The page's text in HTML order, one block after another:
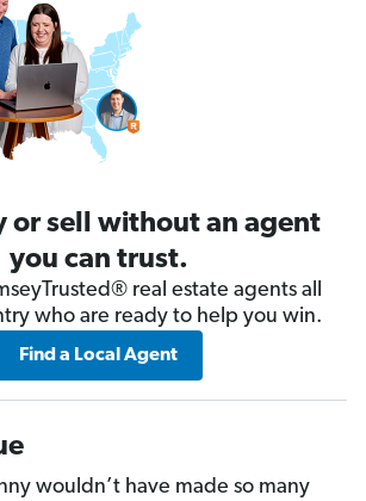
or sell without an agent
you can trust.
real estate agents all
who are ready to help you win.
Find a Local Agent
wouldn’t have made so many